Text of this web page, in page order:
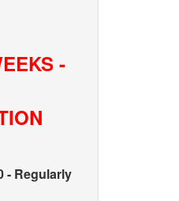
-
- Regularly